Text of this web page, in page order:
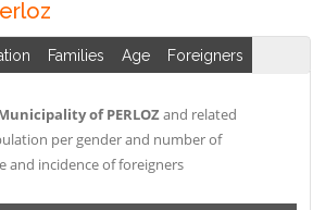
Families Age Foreigners
of PERLOZand related
per gender and number of
and incidence of foreigners